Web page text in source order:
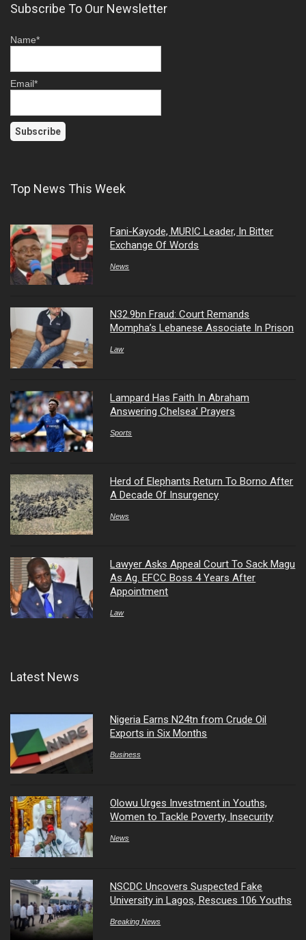
Subscribe To Our Newsletter
Name*
Email*
Top News This Week
Fani-Kayode, MURIC Leader, In Bitter
Exchange Of Words
News
N32.9bn Fraud: Court Remands
Mompha’s Lebanese Associate In Prison
Law
Lampard Has Faith In Abraham
Answering Chelsea’ Prayers
Sports
Herd of Elephants Return To Borno After
A Decade Of Insurgency
News
Lawyer Asks Appeal Court To Sack Magu
As Ag. EFCC Boss 4 Years After
Appointment
Law
Latest News
Nigeria Earns N24tn from Crude Oil
Exports in Six Months
Business
Olowu Urges Investment in Youths,
Women to Tackle Poverty, Insecurity
News
NSCDC Uncovers Suspected Fake
University in Lagos, Rescues 106 Youths
Breaking News